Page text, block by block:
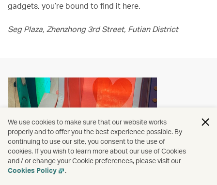
gadgets, you’re bound to find it here.
Seg Plaza, Zhenzhong 3rd Street, Futian District
We use cookies to make sure that our website works
properly and to offer you the best experience possible. By
continuing to use our site, you consent to the use of
cookies. If you wish to learn more about our use of Cookies
and / or change your Cookie preferences, please visit our
Cookies Policy
.